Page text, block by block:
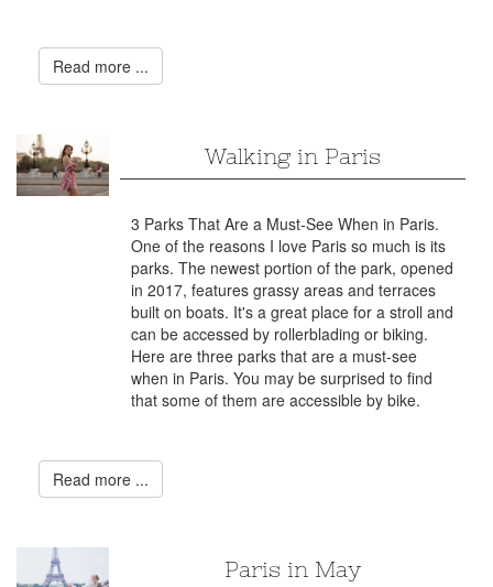
Read more ...
Walking in Paris
3 Parks That Are a Must-See When in Paris.
One of the reasons I love Paris so much is its
parks. The newest portion of the park, opened
in 2017, features grassy areas and terraces
built on boats. It's a great place for a stroll and
can be accessed by rollerblading or biking.
Here are three parks that are a must-see
when in Paris. You may be surprised to find
that some of them are accessible by bike.
Read more ...
Paris in May